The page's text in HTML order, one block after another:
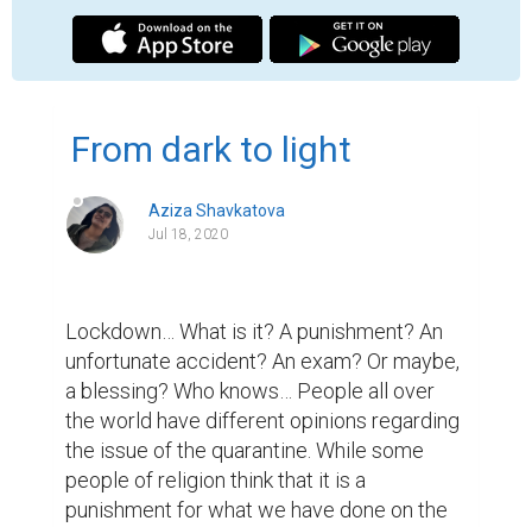
the world. We hear rumors of situation
worsening; we watch the number of
stressed out people; we experience
socialistic… After all of these, it seems that
COVID-19 lockdown has not a positive thing
over what the lockdown thing brought to
my life – actually, to all of our lives.
First of all, before lockdown, we had been
ignorant to quite a lot of our family issues,
and now we just cannot – there is no office
or school to flee away from the problems.